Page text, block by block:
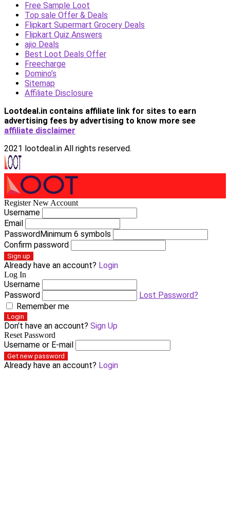
Free Sample Loot
Top sale Offer & Deals
Flipkart Supermart Grocery Deals
Flipkart Quiz Answers
ajio Deals
Best Loot Deals Offer
Freecharge
Domino’s
Sitemap
Affiliate Disclosure
Lootdeal.in contains affiliate link for sites to earn
advertising fees by advertising to know more see
affiliate disclaimer
2021 lootdeal.in All rights reserved.
Register New Account
Username
Email
PasswordMinimum 6 symbols
Confirm password
Sign up
Already have an account? Login
Log In
Username
Password
Lost Password?
Remember me
Login
Don't have an account? Sign Up
Reset Password
Username or E-mail
Get new password
Already have an account? Login